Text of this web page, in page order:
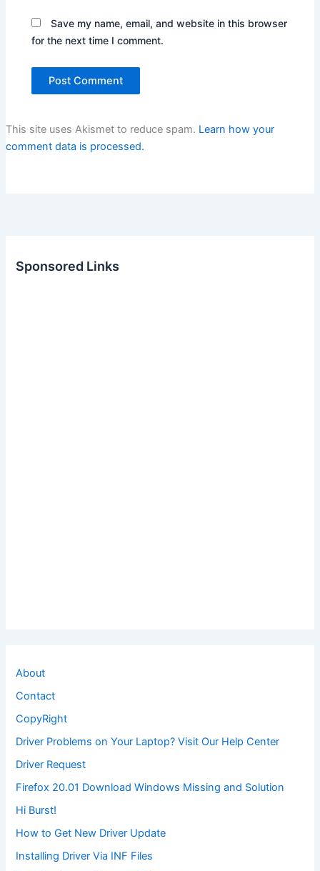
Save my name, email, and website in this browser
for the next time I comment.
This site uses Akismet to reduce spam. Learn how your
comment data is processed.
Sponsored Links
About
Contact
CopyRight
Driver Problems on Your Laptop? Visit Our Help Center
Driver Request
Firefox 20.01 Download Windows Missing and Solution
Hi Burst!
How to Get New Driver Update
Installing Driver Via INF Files